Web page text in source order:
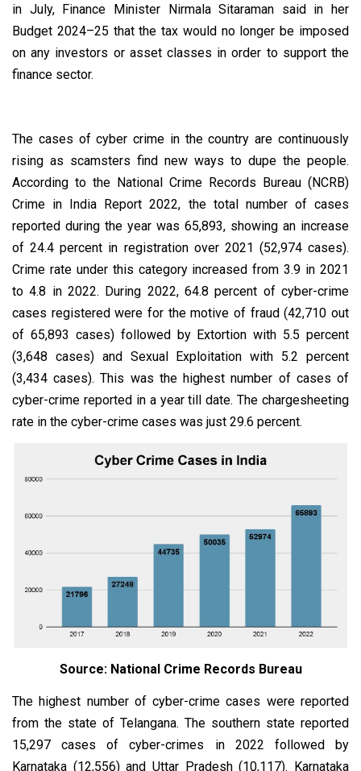
in July, Finance Minister Nirmala Sitaraman said in her
Budget 2024–25 that the tax would no longer be imposed
on any investors or asset classes in order to support the
finance sector.
The cases of cyber crime in the country are continuously
rising as scamsters find new ways to dupe the people.
According to the National Crime Records Bureau (NCRB)
Crime in India Report 2022, the total number of cases
reported during the year was 65,893, showing an increase
of 24.4 percent in registration over 2021 (52,974 cases).
Crime rate under this category increased from 3.9 in 2021
to 4.8 in 2022. During 2022, 64.8 percent of cyber-crime
cases registered were for the motive of fraud (42,710 out
of 65,893 cases) followed by Extortion with 5.5 percent
(3,648 cases) and Sexual Exploitation with 5.2 percent
(3,434 cases). This was the highest number of cases of
cyber-crime reported in a year till date. The chargesheeting
rate in the cyber-crime cases was just 29.6 percent.
Source: National Crime Records Bureau
The highest number of cyber-crime cases were reported
from the state of Telangana. The southern state reported
15,297 cases of cyber-crimes in 2022 followed by
Karnataka (12,556) and Uttar Pradesh (10,117). Karnataka